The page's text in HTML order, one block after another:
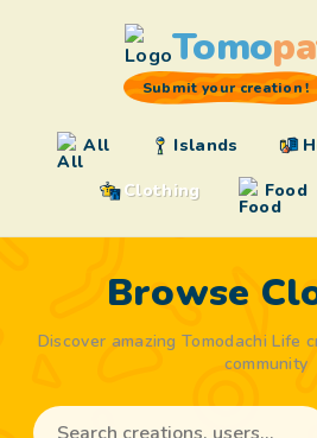
Tomo
All Islands
Clothing
Food
Submit your creation !
Browse
Discover amazing Tomodachi Life
community